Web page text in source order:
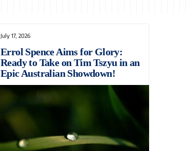
July 17, 2026
Errol Spence Aims for Glory:
Ready to Take on Tim Tszyu in an
Epic Australian Showdown!